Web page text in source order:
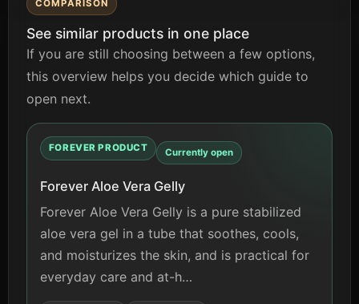
COMPARISON
See similar products in one place
If you are still choosing between a few options,
this overview helps you decide which guide to
open next.
FOREVER PRODUCT Currently open
Forever Aloe Vera Gelly
Forever Aloe Vera Gelly is a pure stabilized
aloe vera gel in a tube that soothes, cools,
and moisturizes the skin, and is practical for
everyday care and at-h…